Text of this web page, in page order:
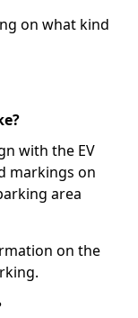
on what kind
with the EV
markings on
area
on the